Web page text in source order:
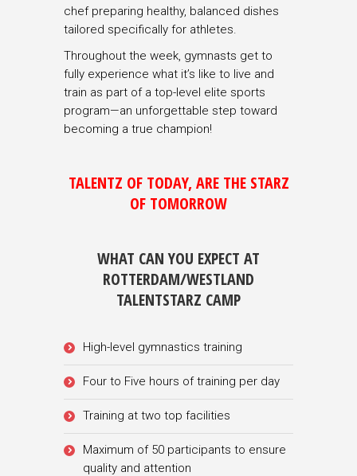
chef preparing healthy, balanced dishes
tailored specifically for athletes.
Throughout the week, gymnasts get to
fully experience what it’s like to live and
train as part of a top-level elite sports
program—an unforgettable step toward
becoming a true champion!
TALENTZ OF TODAY, ARE THE STARZ
OF TOMORROW
WHAT CAN YOU EXPECT AT
ROTTERDAM/WESTLAND
TALENTSTARZ CAMP
High-level gymnastics training
Four to Five hours of training per day
Training at two top facilities
Maximum of 50 participants to ensure
quality and attention